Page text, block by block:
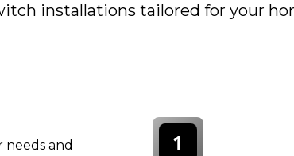
installations tailored for your
needs and
1